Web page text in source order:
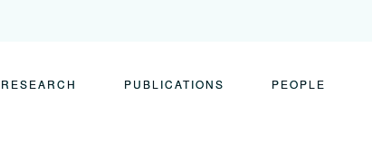
RESEARCH PUBLICATIONS PEOPLE